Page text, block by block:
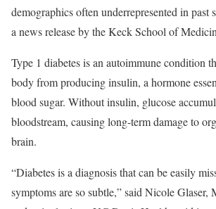
demographics often underrepresented in past
a news release by the Keck School of
Type 1 diabetes is an autoimmune condition
body from producing insulin, a hormone
blood sugar. Without insulin, glucose
bloodstream, causing long-term damage to
brain.
“Diabetes is a diagnosis that can be easily
symptoms are so subtle,” said Nicole Glaser,